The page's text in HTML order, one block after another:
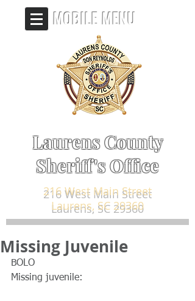
Laurens County
Sheriff's Office
MOBILE MENU
216 West Main Street
Laurens, SC 29360
Missing Juvenile
BOLO
Missing juvenile: